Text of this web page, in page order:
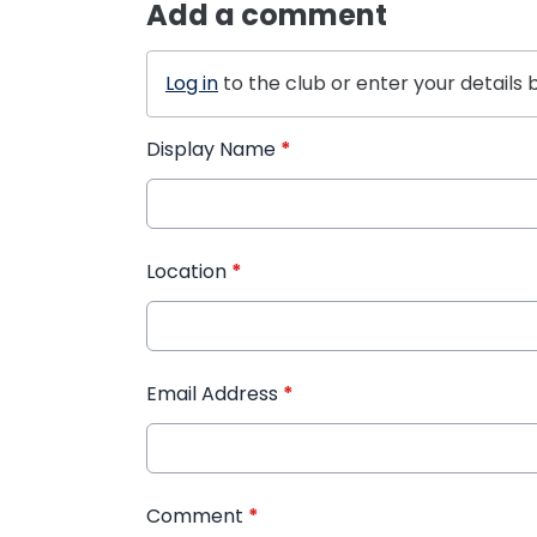
Add a comment
Log in to the club or enter your details
Display Name *
Location *
Email Address *
Comment *